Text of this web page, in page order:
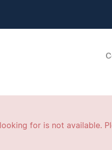
for is not available.